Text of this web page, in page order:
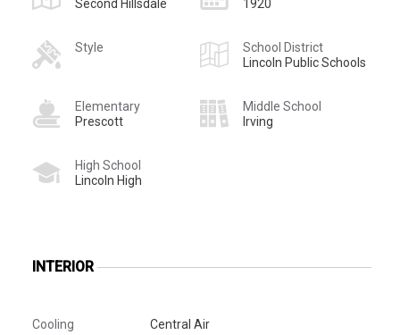
Second Hillsdale
1920
Style
School District
Lincoln Public Schools
Elementary
Prescott
Middle School
Irving
High School
Lincoln High
INTERIOR
Cooling
Central Air